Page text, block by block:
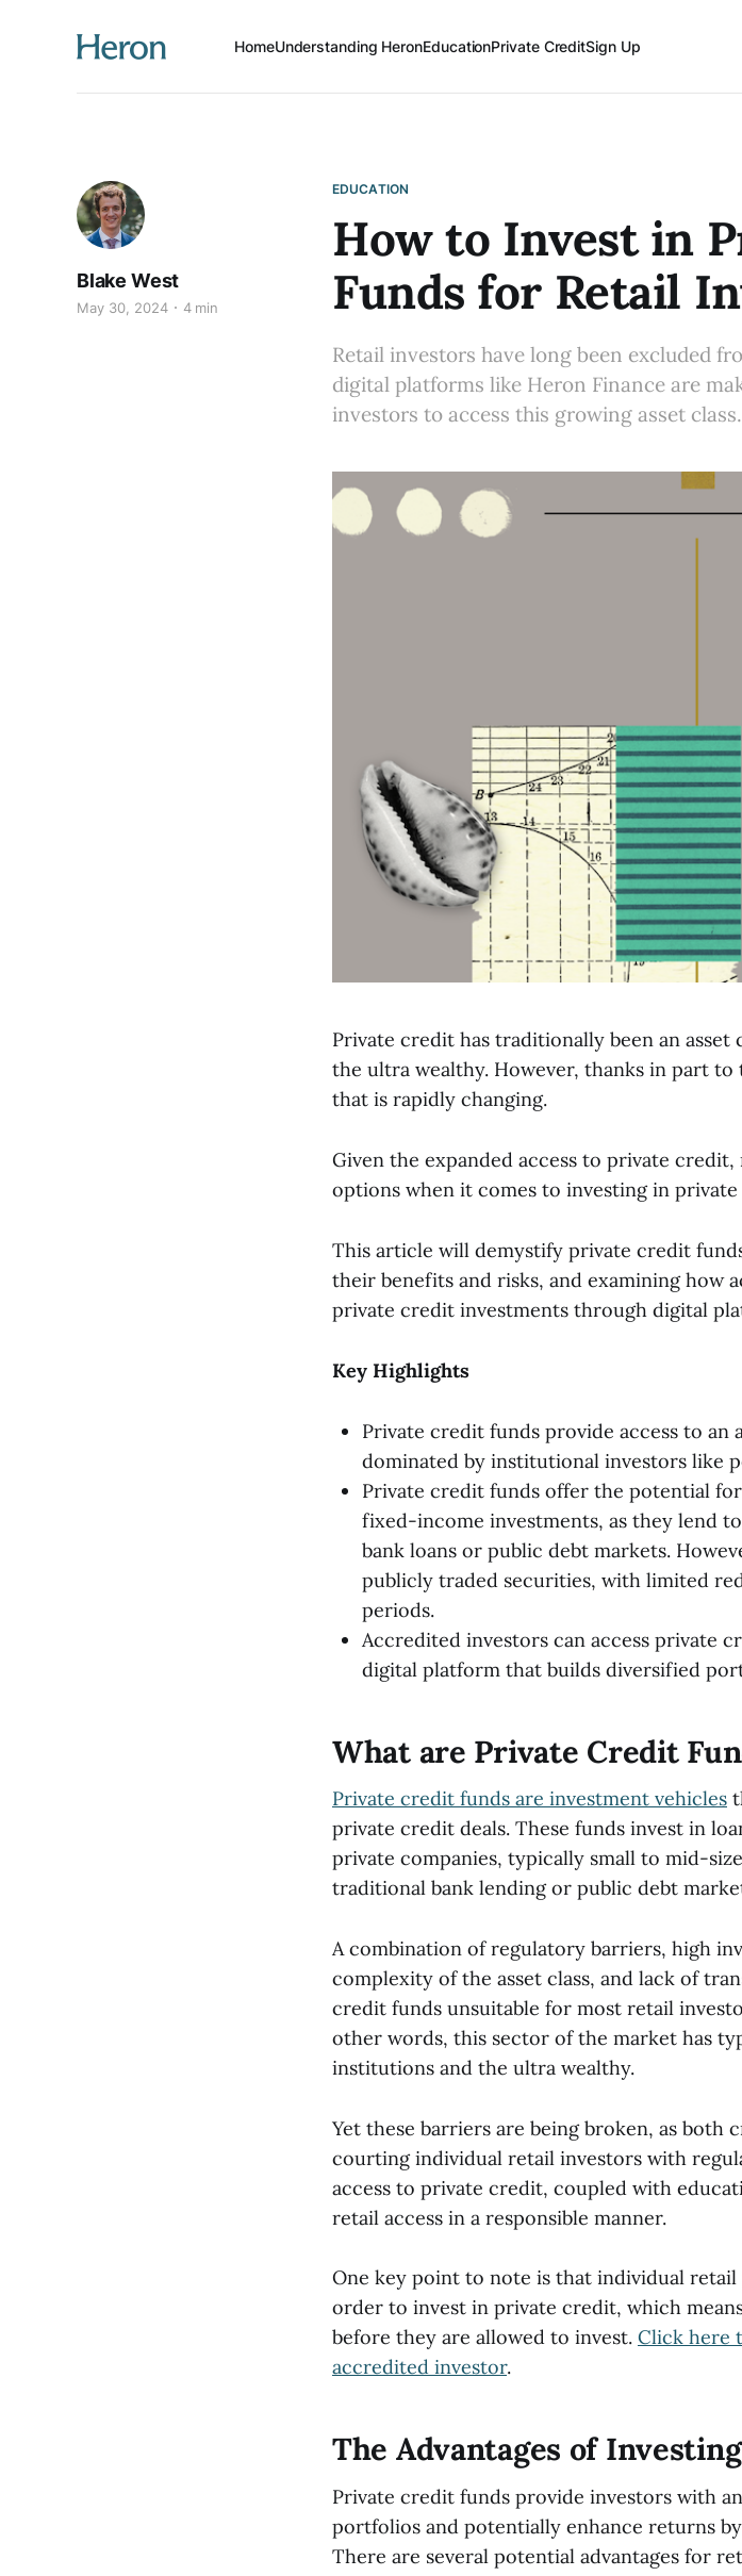
HomeUnderstanding HeronEducationPrivate CreditSign Up
EDUCATION
How to Invest in
Funds for Retail
Retail investors have long been excluded
digital platforms like Heron Finance are
investors to access this growing asset class.
Blake West
May 30, 2024 4 min
Private credit has traditionally been an
the ultra wealthy. However, thanks in part
that is rapidly changing.
Given the expanded access to private
options when it comes to investing in
This article will demystify private credit
their benefits and risks, and examining how
private credit investments through digital
Key Highlights
Private credit funds provide access to an
dominated by institutional investors like
Private credit funds offer the potential
fixed-income investments, as they lend
bank loans or public debt markets.
publicly traded securities, with limited
periods.
Accredited investors can access private
digital platform that builds diversified
What are Private Credit
Private credit funds are investment vehicles
private credit deals. These funds invest in
private companies, typically small to mid-
traditional bank lending or public debt
A combination of regulatory barriers, high
complexity of the asset class, and lack of
credit funds unsuitable for most retail
other words, this sector of the market has
institutions and the ultra wealthy.
Yet these barriers are being broken, as both
courting individual retail investors with
access to private credit, coupled with
retail access in a responsible manner.
One key point to note is that individual
order to invest in private credit, which
before they are allowed to invest. Click here
accredited investor.
The Advantages of
Private credit funds provide investors with
portfolios and potentially enhance returns
There are several potential advantages for